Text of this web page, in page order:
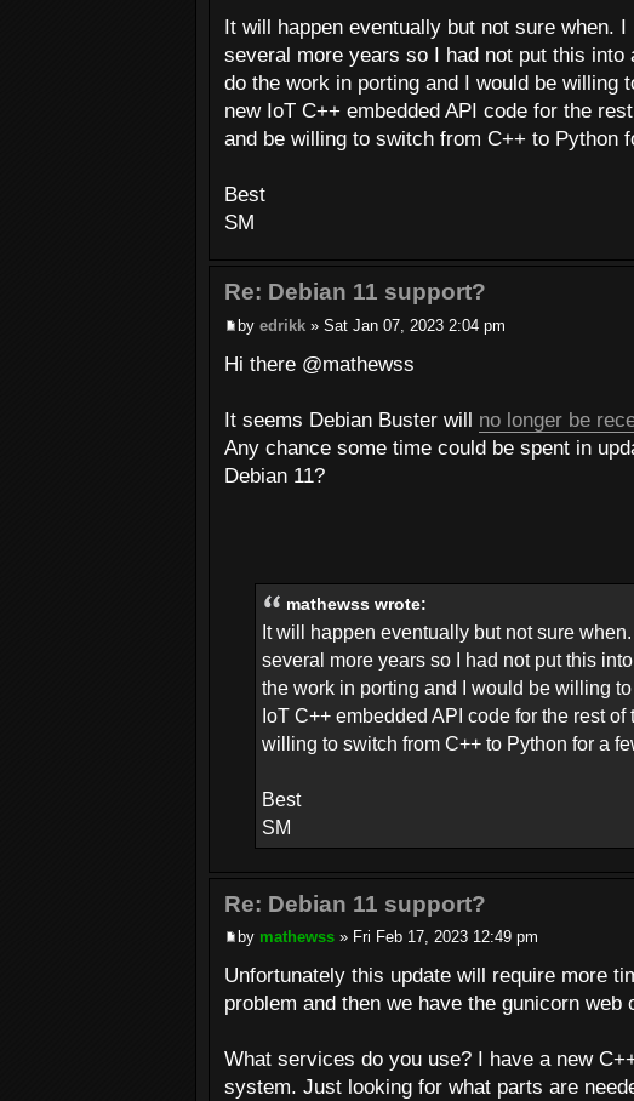
It will happen eventually but not sure when.
several more years so I had not put this
do the work in porting and I would be willing
new IoT C++ embedded API code for the
and be willing to switch from C++ to Python
Best
SM
Re: Debian 11 support?
by edrikk » Sat Jan 07, 2023 2:04 pm
Hi there @mathewss
It seems Debian Buster will no longer be
Any chance some time could be spent in
Debian 11?
mathewss wrote:
It will happen eventually but not sure
several more years so I had not put this
the work in porting and I would be willing
IoT C++ embedded API code for the rest
willing to switch from C++ to Python for a
Best
SM
Re: Debian 11 support?
by mathewss » Fri Feb 17, 2023 12:49 pm
Unfortunately this update will require more
problem and then we have the gunicorn
What services do you use? I have a new
system. Just looking for what parts are